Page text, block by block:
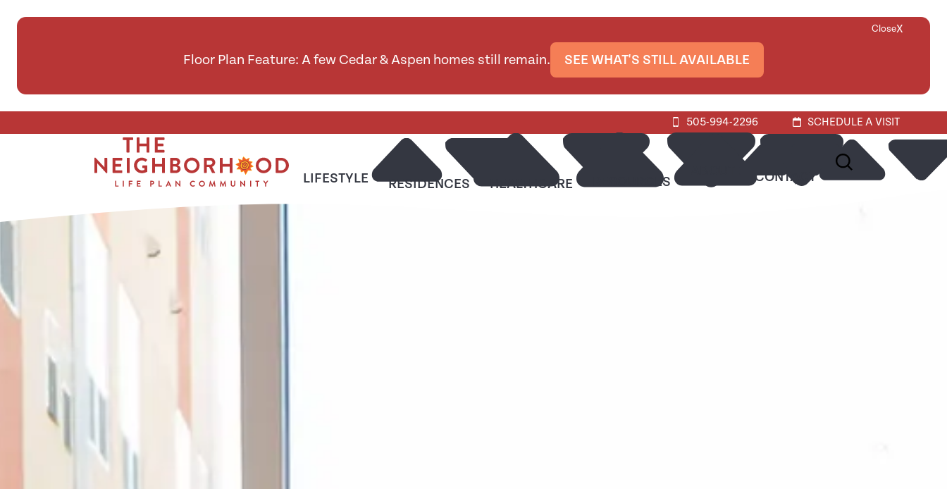
CloseX
Floor Plan Feature: A few Cedar & Aspen homes still remain. SEE WHAT'S STILL AVAILABLE
505-994-2296 SCHEDULE A VISIT
LIFESTYLE RESIDENCES HEALTHCARE RESOURCES CONTACT